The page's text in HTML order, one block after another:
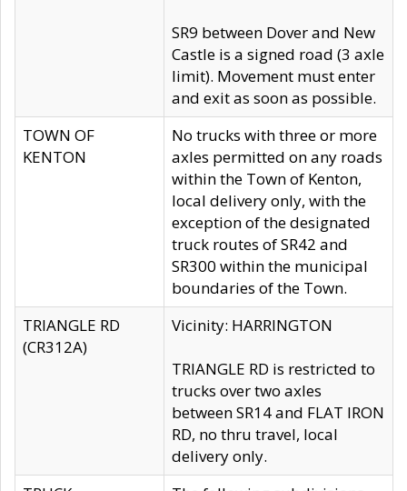
SR9 between Dover and New
Castle is a signed road (3 axle
limit). Movement must enter
and exit as soon as possible.
TOWN OF
KENTON
No trucks with three or more
axles permitted on any roads
within the Town of Kenton,
local delivery only, with the
exception of the designated
truck routes of SR42 and
SR300 within the municipal
boundaries of the Town.
TRIANGLE RD
(CR312A)
Vicinity: HARRINGTON
TRIANGLE RD is restricted to
trucks over two axles
between SR14 and FLAT IRON
RD, no thru travel, local
delivery only.